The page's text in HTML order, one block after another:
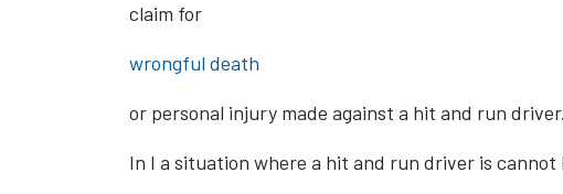
claim for
wrongful death
or personal injury made against a hit and run driver.
In I a situation where a hit and run driver is cannot